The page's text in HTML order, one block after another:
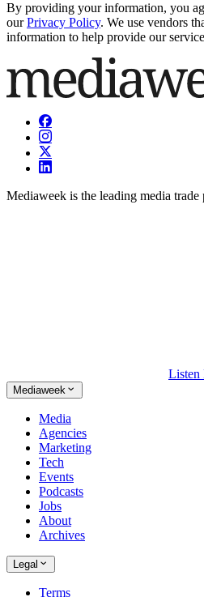
By providing your information, you
our Privacy Policy. We use vendors
information to help provide our
Mediaweek is the leading media
Listen
Mediaweek
Media
Agencies
Marketing
Tech
Events
Podcasts
Jobs
About
Archives
Legal
Terms